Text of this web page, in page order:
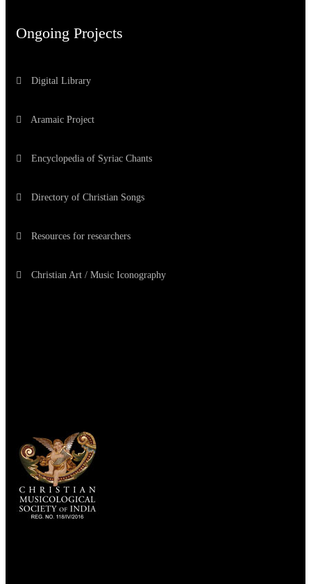
Ongoing Projects
Digital Library
Aramaic Project
Encyclopedia of Syriac Chants
Directory of Christian Songs
Resources for researchers
Christian Art / Music Iconography